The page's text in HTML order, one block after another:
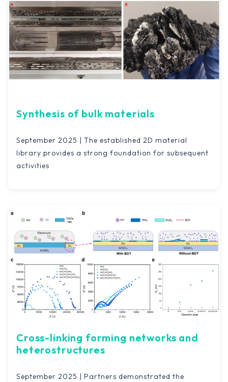
Synthesis of bulk materials
September 2025 | The established 2D material
library provides a strong foundation for subsequent
activities
Cross-linking forming networks and
heterostructures
September 2025 | Partners demonstrated the